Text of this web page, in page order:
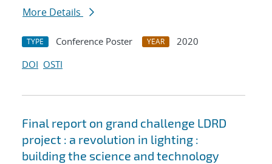
More Details
TYPE Conference Poster YEAR
2020
DOI OSTI
Final report on grand challenge LDRD
project : a revolution in lighting :
building the science and technology